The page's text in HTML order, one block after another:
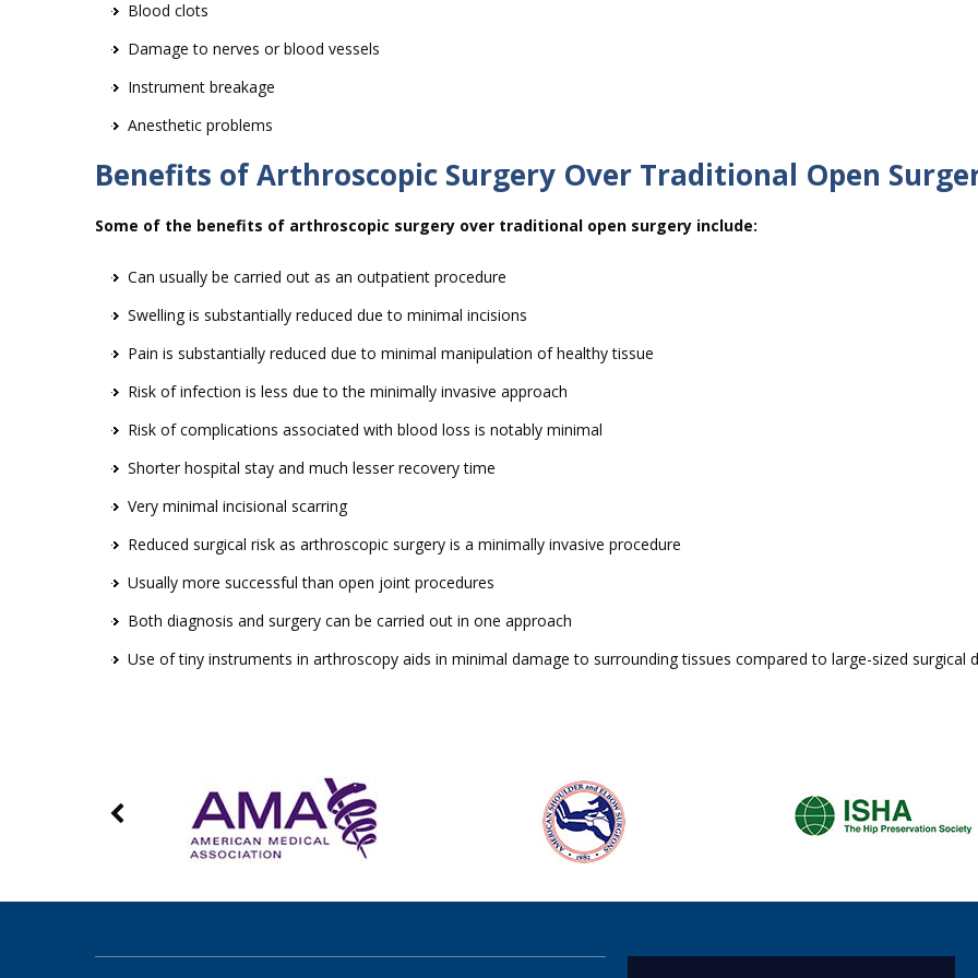
Blood clots
Damage to nerves or blood vessels
Instrument breakage
Anesthetic problems
Benefits of Arthroscopic Surgery Over Traditional Open
Some of the benefits of arthroscopic surgery over traditional open surgery include:
Can usually be carried out as an outpatient procedure
Swelling is substantially reduced due to minimal incisions
Pain is substantially reduced due to minimal manipulation of healthy tissue
Risk of infection is less due to the minimally invasive approach
Risk of complications associated with blood loss is notably minimal
Shorter hospital stay and much lesser recovery time
Very minimal incisional scarring
Reduced surgical risk as arthroscopic surgery is a minimally invasive procedure
Usually more successful than open joint procedures
Both diagnosis and surgery can be carried out in one approach
Use of tiny instruments in arthroscopy aids in minimal damage to surrounding tissues compared to large-sized surgical